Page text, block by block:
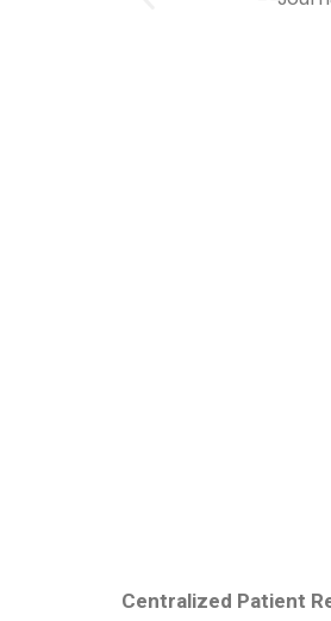
Centralized Patient